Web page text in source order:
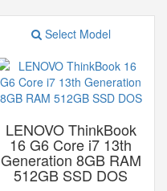
Select Model
LENOVO ThinkBook
16 G6 Core i7 13th
Generation 8GB RAM
512GB SSD DOS